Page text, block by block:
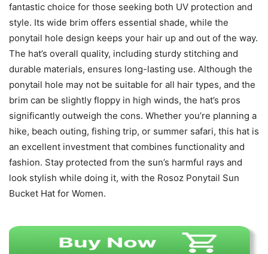
fantastic choice for those seeking both UV protection and
style. Its wide brim offers essential shade, while the
ponytail hole design keeps your hair up and out of the way.
The hat’s overall quality, including sturdy stitching and
durable materials, ensures long-lasting use. Although the
ponytail hole may not be suitable for all hair types, and the
brim can be slightly floppy in high winds, the hat’s pros
significantly outweigh the cons. Whether you’re planning a
hike, beach outing, fishing trip, or summer safari, this hat is
an excellent investment that combines functionality and
fashion. Stay protected from the sun’s harmful rays and
look stylish while doing it, with the Rosoz Ponytail Sun
Bucket Hat for Women.